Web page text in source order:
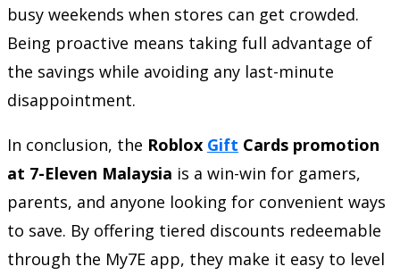
busy weekends when stores can get crowded.
Being proactive means taking full advantage of
the savings while avoiding any last-minute
disappointment.
In conclusion, the Roblox Gift Cards promotion
at 7-Eleven Malaysia is a win-win for gamers,
parents, and anyone looking for convenient ways
to save. By offering tiered discounts redeemable
through the My7E app, they make it easy to level